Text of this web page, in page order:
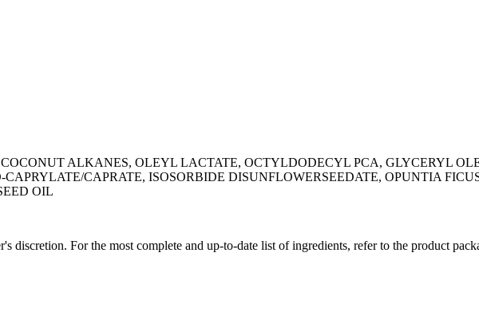
ALKANES, OLEYL LACTATE, OCTYLDODECYL PCA, GLYCERYL
CAPRYLATE/CAPRATE, ISOSORBIDE DISUNFLOWERSEEDATE, OPUNTIA
OIL
discretion. For the most complete and up-to-date list of ingredients, refer to the product